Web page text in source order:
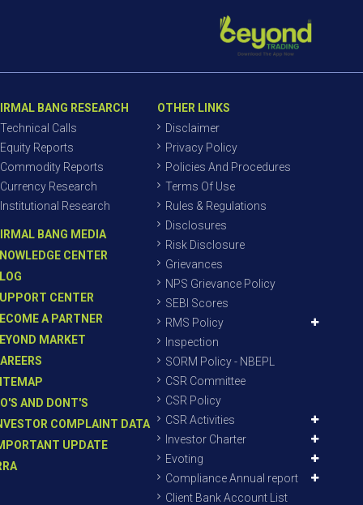
BANG RESEARCH
Technical Calls
Equity Reports
Commodity Reports
Currency Research
Institutional Research
BANG MEDIA
CENTER
CENTER
A PARTNER
MARKET
AND DONT'S
COMPLAINT DATA
UPDATE
OTHER LINKS
Disclaimer
Privacy Policy
Policies And Procedures
Terms Of Use
Rules & Regulations
Disclosures
Risk Disclosure
Grievances
NPS Grievance Policy
SEBI Scores
RMS Policy
Inspection
SORM Policy - NBEPL
CSR Committee
CSR Policy
CSR Activities
Investor Charter
Evoting
Compliance Annual report
Client Bank Account List